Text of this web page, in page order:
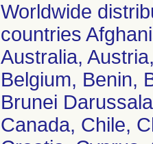
Worldwide
countries
Australia,
Belgium, Benin,
Brunei
Canada, Chile,